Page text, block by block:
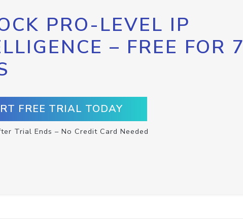
PRO-LEVEL IP
– FREE FOR 7
FREE TRIAL TODAY
Trial Ends – No Credit Card Needed